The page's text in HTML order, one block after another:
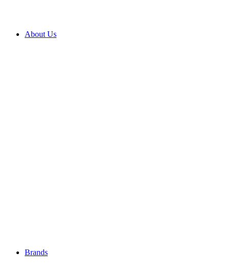
About Us
Brands